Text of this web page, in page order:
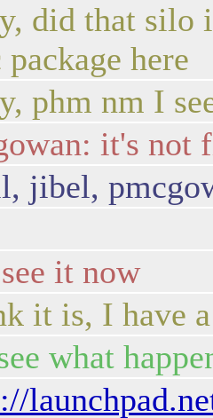
did that silo
here
phm nm I
it's not
jibel,
it now
it is, I have
what